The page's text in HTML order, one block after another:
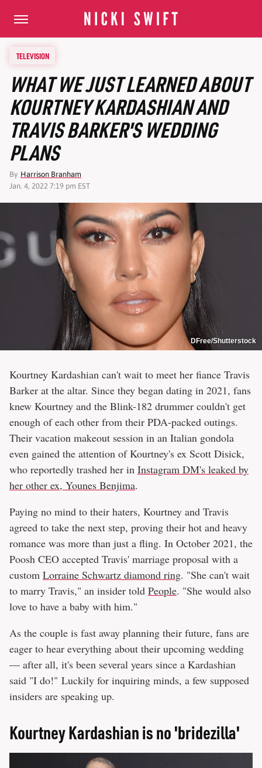
TELEVISION
WHAT WE JUST LEARNED ABOUT
KOURTNEY KARDASHIAN AND
TRAVIS BARKER'S WEDDING
PLANS
By Harrison Branham
Jan. 4, 2022 7:19 pm EST
DFree/Shutterstock
Kourtney Kardashian can't wait to meet her fiance Travis
Barker at the altar. Since they began dating in 2021, fans
knew Kourtney and the Blink-182 drummer couldn't get
enough of each other from their PDA-packed outings.
Their vacation makeout session in an Italian gondola
even gained the attention of Kourtney's ex Scott Disick,
who reportedly trashed her in Instagram DM's leaked by
her other ex, Younes Benjima.
Paying no mind to their haters, Kourtney and Travis
agreed to take the next step, proving their hot and heavy
romance was more than just a fling. In October 2021, the
Poosh CEO accepted Travis' marriage proposal with a
custom Lorraine Schwartz diamond ring. "She can't wait
to marry Travis," an insider told People. "She would also
love to have a baby with him."
As the couple is fast away planning their future, fans are
eager to hear everything about their upcoming wedding
— after all, it's been several years since a Kardashian
said "I do!" Luckily for inquiring minds, a few supposed
insiders are speaking up.
Kourtney Kardashian is no 'bridezilla'